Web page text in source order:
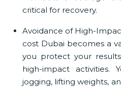
critical for recovery.
Avoidance of High-
cost Dubai becomes a
you protect your
high-impact activities.
jogging, lifting weights,